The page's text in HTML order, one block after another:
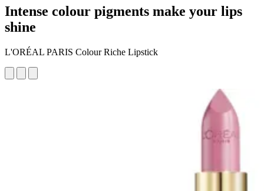
Intense colour pigments make your lips
shine
L'ORÉAL PARIS Colour Riche Lipstick